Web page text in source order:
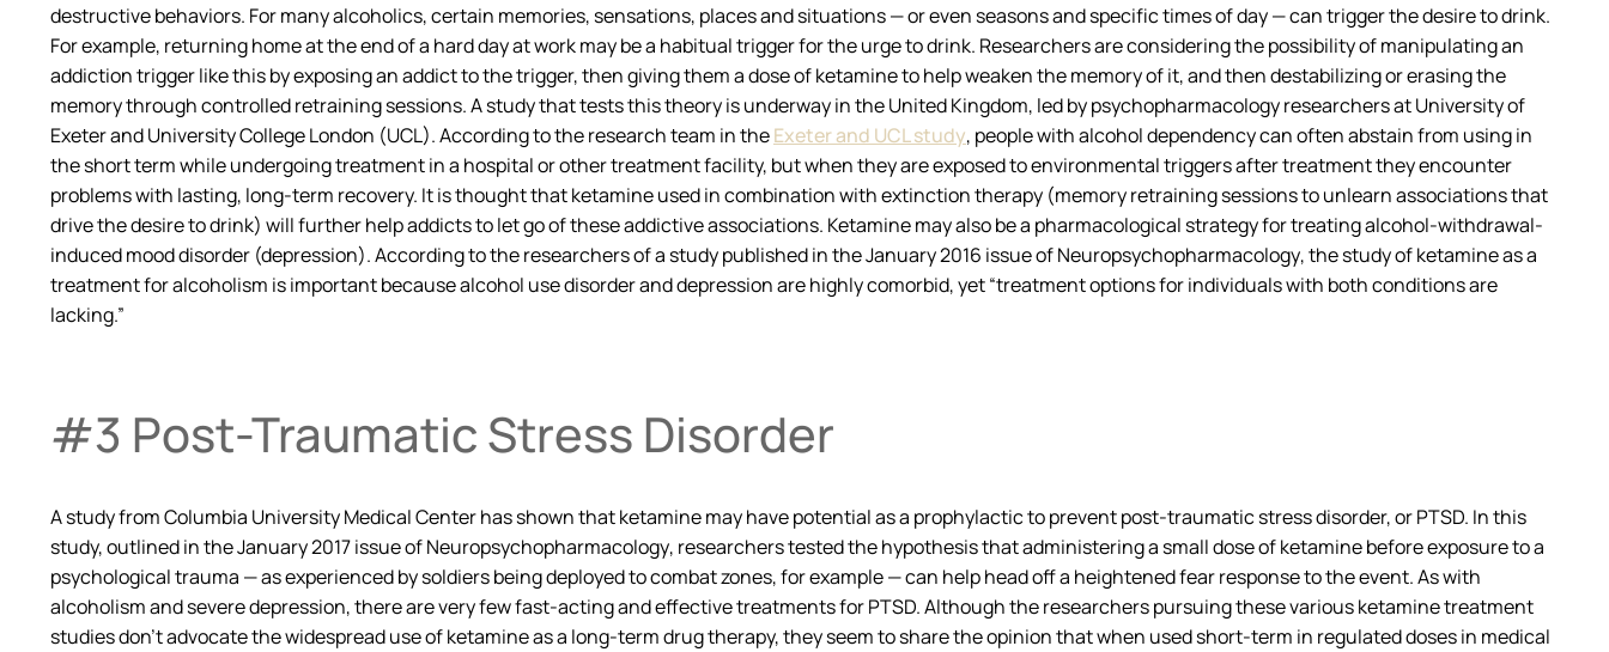
destructive behaviors. For many alcoholics, certain memories, sensations, places and situations — or even seasons and specific times of day — can trigger the desire to drink.
For example, returning home at the end of a hard day at work may be a habitual trigger for the urge to drink. Researchers are considering the possibility of manipulating an
addiction trigger like this by exposing an addict to the trigger, then giving them a dose of ketamine to help weaken the memory of it, and then destabilizing or erasing the
memory through controlled retraining sessions. A study that tests this theory is underway in the United Kingdom, led by psychopharmacology researchers at University of
Exeter and University College London (UCL). According to the research team in theExeter and UCL study, people with alcohol dependency can often abstain from using in
the short term while undergoing treatment in a hospital or other treatment facility, but when they are exposed to environmental triggers after treatment they encounter
problems with lasting, long-term recovery. It is thought that ketamine used in combination with extinction therapy (memory retraining sessions to unlearn associations that
drive the desire to drink) will further help addicts to let go of these addictive associations. Ketamine may also be a pharmacological strategy for treating alcohol-withdrawal-
induced mood disorder (depression). According to the researchers of a study published in the January 2016 issue ofNeuropsychopharmacology, the study of ketamine as a
treatment for alcoholism is important because alcohol use disorder and depression are highly comorbid, yet “treatment options for individuals with both conditions are
lacking.”
#3 Post-Traumatic Stress Disorder
A study from Columbia University Medical Center has shown that ketamine may have potential as a prophylactic to prevent post-traumatic stress disorder, or PTSD. In this
study, outlined in the January 2017 issue ofNeuropsychopharmacology, researchers tested the hypothesis that administering a small dose of ketamine before exposure to a
psychological trauma — as experienced by soldiers being deployed to combat zones, for example — can help head off a heightened fear response to the event. As with
alcoholism and severe depression, there are very few fast-acting and effective treatments for PTSD. Although the researchers pursuing these various ketamine treatment
studies don’t advocate the widespread use of ketamine as a long-term drug therapy, they seem to share the opinion that when used short-term in regulated doses in medical